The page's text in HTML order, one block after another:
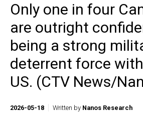
Only one in four
are outright
being a strong
deterrent force
US. (CTV News/
2026-05-18 Written by Nanos Research